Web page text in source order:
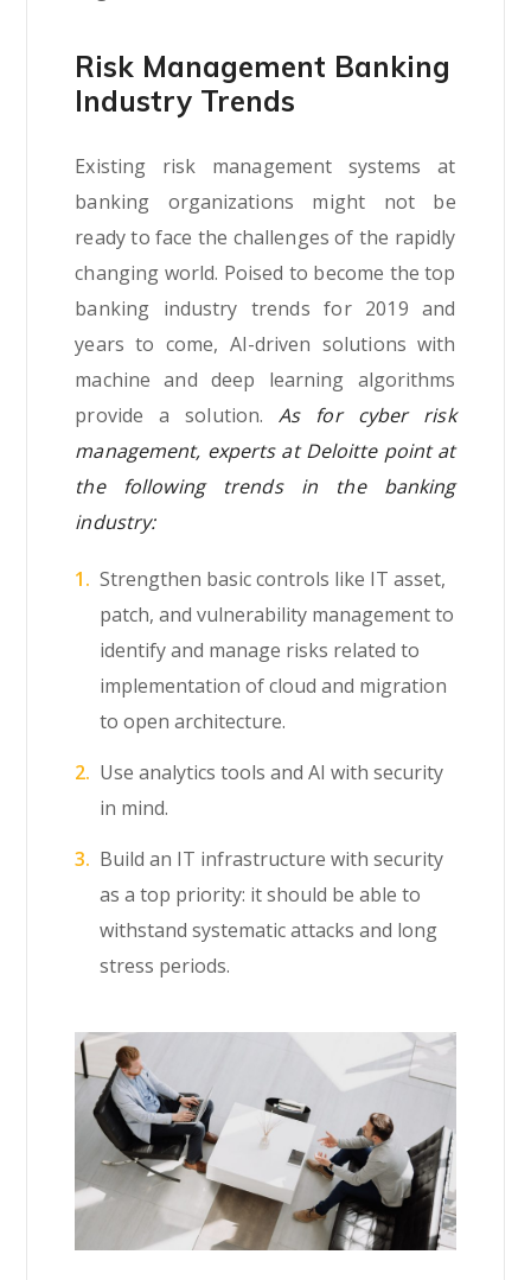
Risk Management Banking
Industry Trends
Existing risk management systems at
banking organizations might not be
ready to face the challenges of the rapidly
changing world. Poised to become the top
banking industry trends for 2019 and
years to come, AI-driven solutions with
machine and deep learning algorithms
provide a solution.As for cyber risk
management, experts at Deloitte point at
the following trends in the banking
industry:
Strengthen basic controls like IT asset,
patch, and vulnerability management to
identify and manage risks related to
implementation of cloud and migration
to open architecture.
Use analytics tools and AI with security
in mind.
Build an IT infrastructure with security
as a top priority: it should be able to
withstand systematic attacks and long
stress periods.